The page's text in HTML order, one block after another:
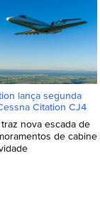
lança segunda
Citation CJ4
nova escada de
de cabine